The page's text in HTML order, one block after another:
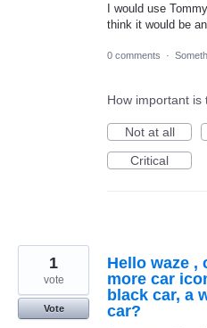
I would use
think it would be
0 comments ·
How important is
Not at all
Critical
Hello waze ,
more car
black car, a
car?
1
vote
Vote